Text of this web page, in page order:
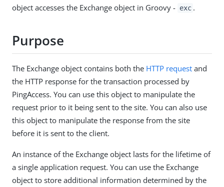
object accesses the Exchange object in Groovy - exc .
Purpose
The Exchange object contains both the HTTP request and
the HTTP response for the transaction processed by
PingAccess. You can use this object to manipulate the
request prior to it being sent to the site. You can also use
this object to manipulate the response from the site
before it is sent to the client.
An instance of the Exchange object lasts for the lifetime of
a single application request. You can use the Exchange
object to store additional information determined by the